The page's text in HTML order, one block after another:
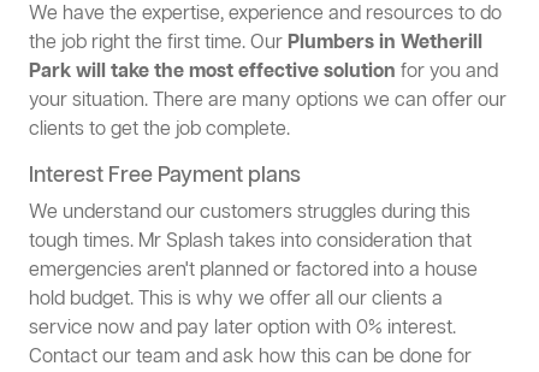
We have the expertise, experience and resources to do
the job right the first time. OurPlumbers in Wetherill
Park will take the most effective solution for you and
your situation. There are many options we can offer our
clients to get the job complete.
Interest Free Payment plans
We understand our customers struggles during this
tough times. Mr Splash takes into consideration that
emergencies aren't planned or factored into a house
hold budget. This is why we offer all our clients a
service now and pay later option with 0% interest.
Contact our team and ask how this can be done for